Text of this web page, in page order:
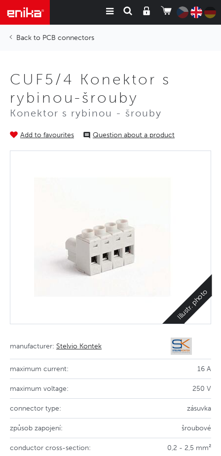
PCB connectors
CUF5/4 Konektor s
rybinou-šrouby
Konektor s rybinou - šrouby
Add to favourites Question about a product
Illustr. photo
manufacturer: Stelvio Kontek
maximum current: 16 A
maximum voltage: 250 V
connector type: zásuvka
způsob zapojení: šroubové
conductor cross-section: 0,2 - 2,5 mm²